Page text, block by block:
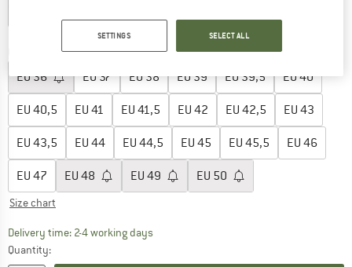
Choose size:
EU36 EU37 EU38 EU39 EU39,5 EU40
EU 40,5 EU 41 EU 41,5 EU 42 EU 42,5 EU 43
EU 43,5 EU 44 EU 44,5 EU 45 EU 45,5 EU 46
EU 47 EU 48 EU 49 EU 50
Size chart
Delivery time: 2-4 working daysThe link opens an information box which
Quantity:
SETTINGS SELECT ALL